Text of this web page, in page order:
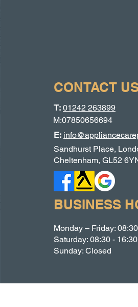
CONTACT
T: 01242 263899
M:07850656694
E:
Sandhurst Place,
Cheltenham, GL52
BUSINESS
Monday – Friday:
Saturday: 08:30 - 16:30
Sunday: Closed